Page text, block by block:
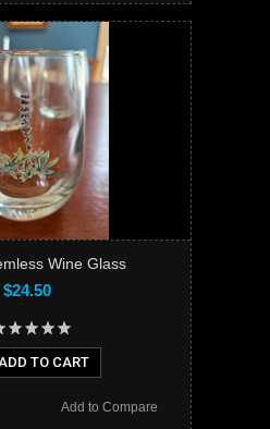
Wine Glass
$24.50
ADD TO CART
Add to Compare